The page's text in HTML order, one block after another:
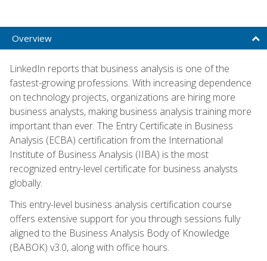
Overview
LinkedIn reports that business analysis is one of the
fastest-growing professions. With increasing dependence
on technology projects, organizations are hiring more
business analysts, making business analysis training more
important than ever. The Entry Certificate in Business
Analysis (ECBA) certification from the International
Institute of Business Analysis (IIBA) is the most
recognized entry-level certificate for business analysts
globally.
This entry-level business analysis certification course
offers extensive support for you through sessions fully
aligned to the Business Analysis Body of Knowledge
(BABOK) v3.0, along with office hours.